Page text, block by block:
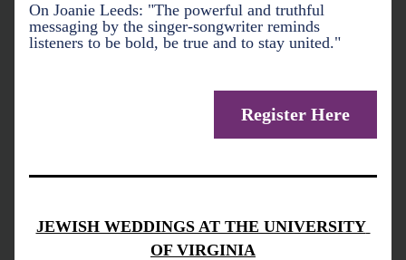
On Joanie Leeds: "The powerful and truthful
messaging by the singer-songwriter reminds
listeners to be bold, be true and to stay united."
Register Here
JEWISH WEDDINGS AT THE UNIVERSITY
OF VIRGINIA